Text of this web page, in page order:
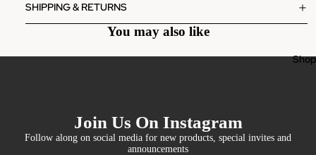
Shop
SHIPPING & RETURNS
You may also like
Join Us On Instagram
Follow along on social media for new products, special invites and
announcements